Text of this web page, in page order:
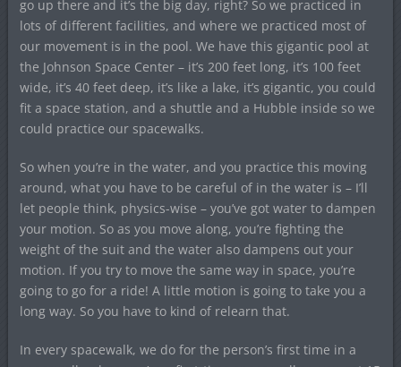
go up there and it’s the big day, right? So we practiced in
lots of different facilities, and where we practiced most of
our movement is in the pool. We have this gigantic pool at
the Johnson Space Center – it’s 200 feet long, it’s 100 feet
wide, it’s 40 feet deep, it’s like a lake, it’s gigantic, you could
fit a space station, and a shuttle and a Hubble inside so we
could practice our spacewalks.
So when you’re in the water, and you practice this moving
around, what you have to be careful of in the water is – I’ll
let people think, physics-wise – you’ve got water to dampen
your motion. So as you move along, you’re fighting the
weight of the suit and the water also dampens out your
motion. If you try to move the same way in space, you’re
going to go for a ride! A little motion is going to take you a
long way. So you have to kind of relearn that.
In every spacewalk, we do for the person’s first time in a